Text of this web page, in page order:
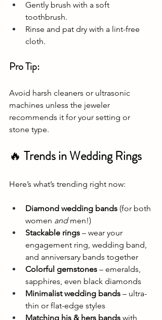
Gently brush with a soft
toothbrush.
Rinse and pat dry with a lint-free
cloth.
Pro Tip:
Avoid harsh cleaners or ultrasonic
machines unless the jeweler
recommends it for your setting or
stone type.
🔥 Trends in Wedding Rings
Here’s what’s trending right now:
Diamond wedding bands (for both
women and men!)
Stackable rings – wear your
engagement ring, wedding band,
and anniversary bands together
Colorful gemstones – emeralds,
sapphires, even black diamonds
Minimalist wedding bands – ultra-
thin or flat-edge styles
Matching his & hers bands with